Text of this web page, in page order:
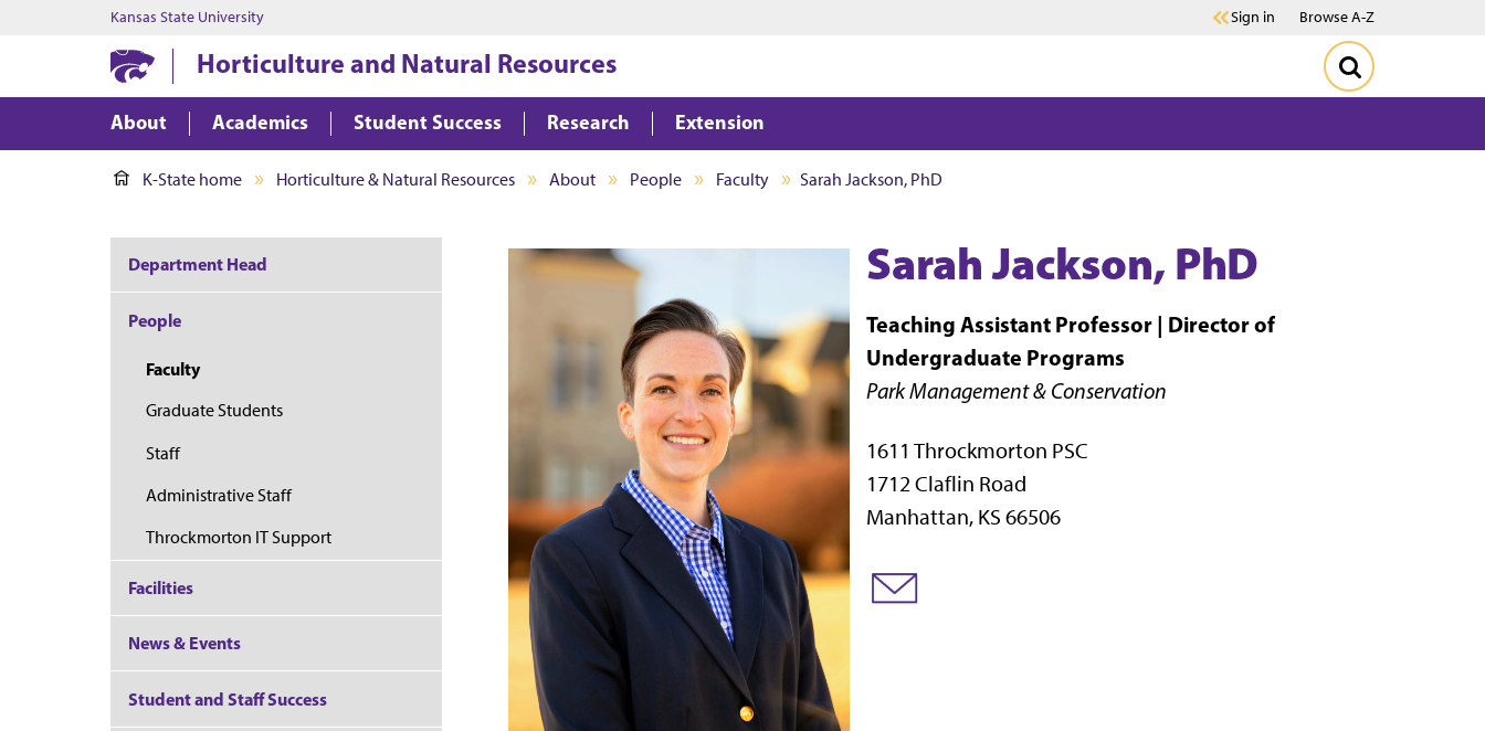
Kansas State University Sign in Browse A-Z
Horticulture and Natural Resources
About Academics Student Success Research Extension
K-State home Horticulture & Natural Resources About People Faculty Sarah Jackson, PhD
Sarah Jackson, PhD
Teaching Assistant Professor | Director of
Undergraduate Programs
Park Management & Conservation
1611 Throckmorton PSC
1712 Claflin Road
Manhattan, KS 66506
Department Head
People
Faculty
Graduate Students
Staff
Administrative Staff
Throckmorton IT Support
Facilities
News & Events
Student and Staff Success